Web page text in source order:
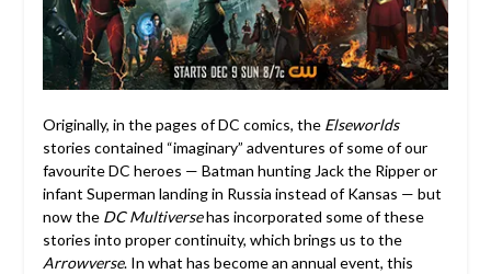
Originally, in the pages of DC comics, the Elseworlds
stories contained “imaginary” adventures of some of our
favourite DC heroes — Batman hunting Jack the Ripper or
infant Superman landing in Russia instead of Kansas — but
now the DC Multiversehas incorporated some of these
stories into proper continuity, which brings us to the
Arrowverse. In what has become an annual event, this